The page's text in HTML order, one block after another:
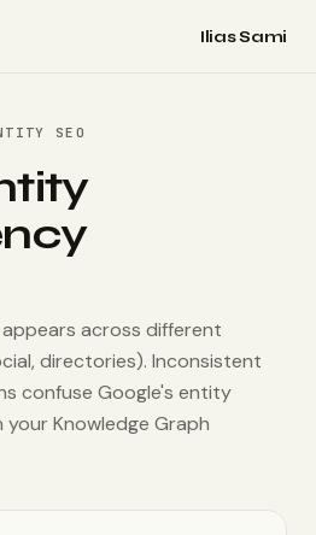
Ilias Sami
SEO
across different
directories). Inconsistent
confuse Google's entity
Knowledge Graph